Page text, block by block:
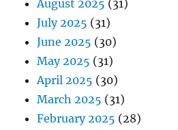
August 2025 (31)
July 2025 (31)
June 2025 (30)
May 2025 (31)
April 2025 (30)
March 2025 (31)
February 2025 (28)